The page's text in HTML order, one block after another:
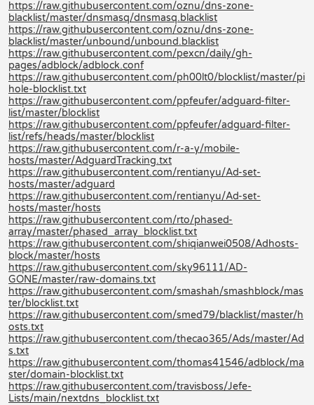
https://raw.githubusercontent.com/oznu/dns-zone-
blacklist/master/dnsmasq/dnsmasq.blacklist
https://raw.githubusercontent.com/oznu/dns-zone-
blacklist/master/unbound/unbound.blacklist
https://raw.githubusercontent.com/pexcn/daily/gh-
pages/adblock/adblock.conf
https://raw.githubusercontent.com/ph00lt0/blocklist/master/pi
hole-blocklist.txt
https://raw.githubusercontent.com/ppfeufer/adguard-filter-
list/master/blocklist
https://raw.githubusercontent.com/ppfeufer/adguard-filter-
list/refs/heads/master/blocklist
https://raw.githubusercontent.com/r-a-y/mobile-
hosts/master/AdguardTracking.txt
https://raw.githubusercontent.com/rentianyu/Ad-set-
hosts/master/adguard
https://raw.githubusercontent.com/rentianyu/Ad-set-
hosts/master/hosts
https://raw.githubusercontent.com/rto/phased-
array/master/phased_array_blocklist.txt
https://raw.githubusercontent.com/shiqianwei0508/Adhosts-
block/master/hosts
https://raw.githubusercontent.com/sky96111/AD-
GONE/master/raw-domains.txt
https://raw.githubusercontent.com/smashah/smashblock/mas
ter/blocklist.txt
https://raw.githubusercontent.com/smed79/blacklist/master/h
osts.txt
https://raw.githubusercontent.com/thecao365/Ads/master/Ad
s.txt
https://raw.githubusercontent.com/thomas41546/adblock/ma
ster/domain-blocklist.txt
https://raw.githubusercontent.com/travisboss/Jefe-
Lists/main/nextdns_blocklist.txt